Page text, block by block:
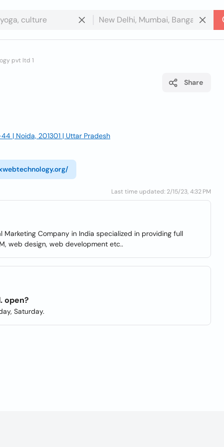
pvt ltd 1
Share
| Noida, 201301 | Uttar Pradesh
Last time updated: 2/15/23, 4:32 PM
Marketing Company in India specialized in providing full
web design, web development etc..
open?
Saturday.